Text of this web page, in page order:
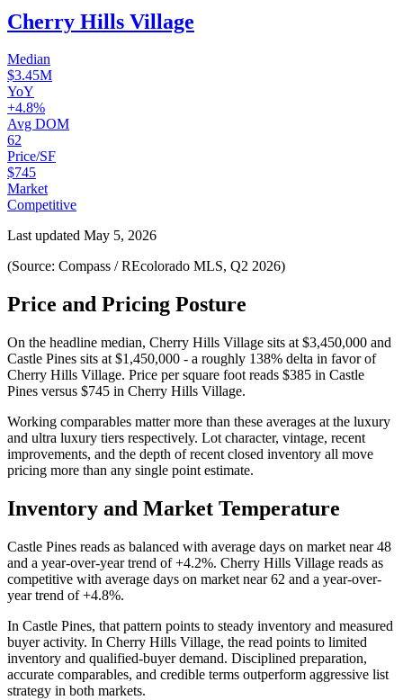
Cherry Hills Village
Median
$3.45M
YoY
+4.8%
Avg DOM
62
Price/SF
$745
Market
Competitive
Last updated May 5, 2026
(Source: Compass / REcolorado MLS, Q2 2026)
Price and Pricing Posture
On the headline median, Cherry Hills Village sits at $3,450,000 and
Castle Pines sits at $1,450,000 - a roughly 138% delta in favor of
Cherry Hills Village. Price per square foot reads $385 in Castle
Pines versus $745 in Cherry Hills Village.
Working comparables matter more than these averages at the luxury
and ultra luxury tiers respectively. Lot character, vintage, recent
improvements, and the depth of recent closed inventory all move
pricing more than any single point estimate.
Inventory and Market Temperature
Castle Pines reads as balanced with average days on market near48
and a year-over-year trend of+4.2%. Cherry Hills Village reads as
competitive with average days on market near62 and a year-over-
year trend of+4.8%.
In Castle Pines, that pattern points to steady inventory and measured
buyer activity. In Cherry Hills Village, the read points to limited
inventory and qualified-buyer demand. Disciplined preparation,
accurate comparables, and credible terms outperform aggressive list
strategy in both markets.